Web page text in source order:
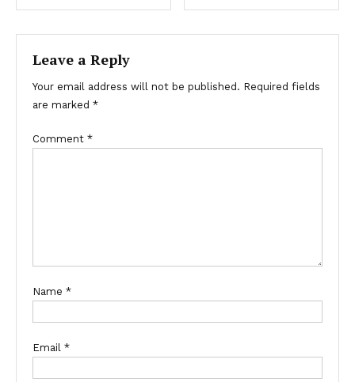
Leave a Reply
Your email address will not be published. Required fields
are marked *
Comment *
Name *
Email *